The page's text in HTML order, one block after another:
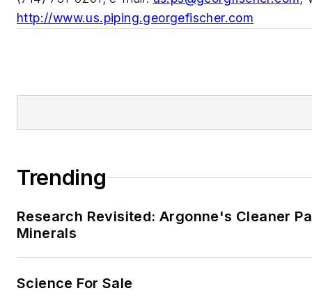
http://www.us.piping.georgefischer.com
Trending
Research Revisited: Argonne's Cleaner
Minerals
Science For Sale